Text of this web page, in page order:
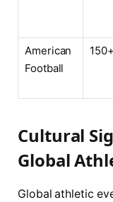
American
Football
150+
Cultural
Global
Global athletic